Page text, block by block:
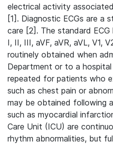
electrical activity
[1]. Diagnostic ECGs are a
care [2]. The standard
I, II, III, aVF, aVR, aVL, V1,
routinely obtained when
Department or to a
repeated for patients who
such as chest pain or
may be obtained following
such as myocardial
Care Unit (ICU) are
rhythm abnormalities, but